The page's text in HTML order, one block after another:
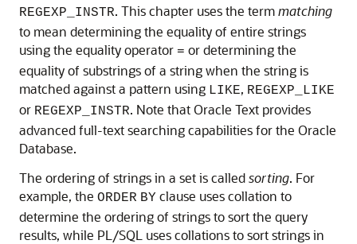
REGEXP_INSTR. This chapter uses the termmatching
to mean determining the equality of entire strings
using the equality operator = or determining the
equality of substrings of a string when the string is
matched against a pattern using LIKE, REGEXP_LIKE
or REGEXP_INSTR. Note that Oracle Text provides
advanced full-text searching capabilities for the Oracle
Database.
The ordering of strings in a set is calledsorting. For
example, the ORDER BY clause uses collation to
determine the ordering of strings to sort the query
results, while PL/SQL uses collations to sort strings in